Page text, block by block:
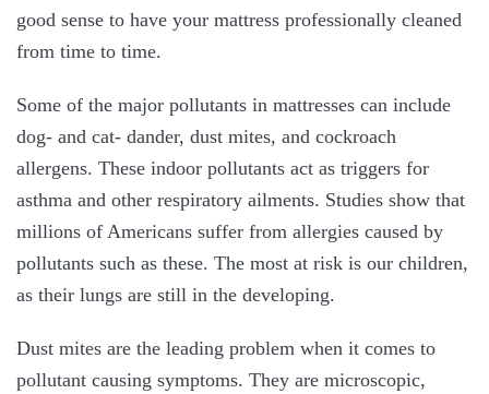
good sense to have your mattress professionally cleaned
from time to time.
Some of the major pollutants in mattresses can include
dog- and cat- dander, dust mites, and cockroach
allergens. These indoor pollutants act as triggers for
asthma and other respiratory ailments. Studies show that
millions of Americans suffer from allergies caused by
pollutants such as these. The most at risk is our children,
as their lungs are still in the developing.
Dust mites are the leading problem when it comes to
pollutant causing symptoms. They are microscopic,